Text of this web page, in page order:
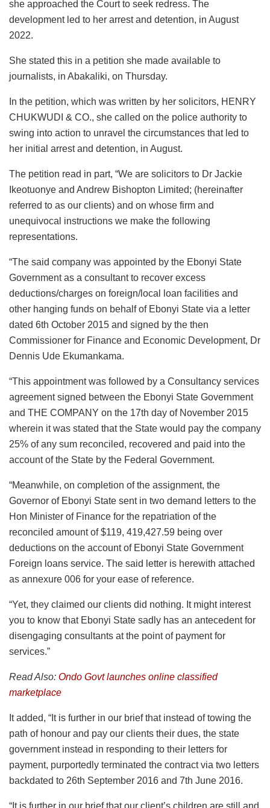
she approached the Court to seek redress. The
development led to her arrest and detention, in August
2022.
She stated this in a petition she made available to
journalists, in Abakaliki, on Thursday.
In the petition, which was written by her solicitors, HENRY
CHUKWUDI & CO., she called on the police authority to
swing into action to unravel the circumstances that led to
her initial arrest and detention, in August.
The petition read in part, “We are solicitors to Dr Jackie
Ikeotuonye and Andrew Bishopton Limited; (hereinafter
referred to as our clients) and on whose firm and
unequivocal instructions we make the following
representations.
“The said company was appointed by the Ebonyi State
Government as a consultant to recover excess
deductions/charges on foreign/local loan facilities and
other hanging funds on behalf of Ebonyi State via a letter
dated 6th October 2015 and signed by the then
Commissioner for Finance and Economic Development, Dr
Dennis Ude Ekumankama.
“This appointment was followed by a Consultancy services
agreement signed between the Ebonyi State Government
and THE COMPANY on the 17th day of November 2015
wherein it was stated that the State would pay the company
25% of any sum reconciled, recovered and paid into the
account of the State by the Federal Government.
“Meanwhile, on completion of the assignment, the
Governor of Ebonyi State sent in two demand letters to the
Hon Minister of Finance for the repatriation of the
reconciled amount of $119, 419,427.59 being over
deductions on the account of Ebonyi State Government
Foreign loans service. The said letter is herewith attached
as annexure 006 for your ease of reference.
“Yet, they claimed our clients did nothing. It might interest
you to know that Ebonyi State sadly has an antecedent for
disengaging consultants at the point of payment for
services.”
Read Also: Ondo Govt launches online classified
marketplace
It added, “It is further in our brief that instead of towing the
path of honour and pay our clients their dues, the state
government instead in responding to their letters for
payment, purportedly terminated the contract via two letters
backdated to 26th September 2016 and 7th June 2016.
“It is further in our brief that our client’s children are still and